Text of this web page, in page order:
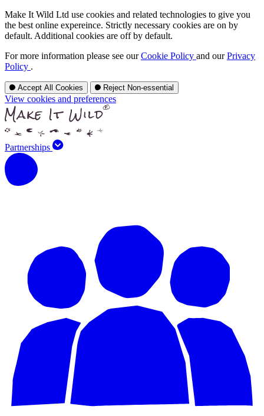
Make It Wild Ltd use cookies and related technologies to give you
the best online expereince. Strictly necessary cookies are on by
default. Additional cookies are off by default.
For more information please see ourCookie Policy and ourPrivacy
Policy .
Accept All Cookies Reject Non-essential
View cookies and preferences
Partnerships